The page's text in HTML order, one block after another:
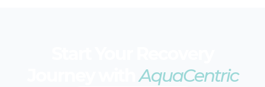
Journey withAquaCentric